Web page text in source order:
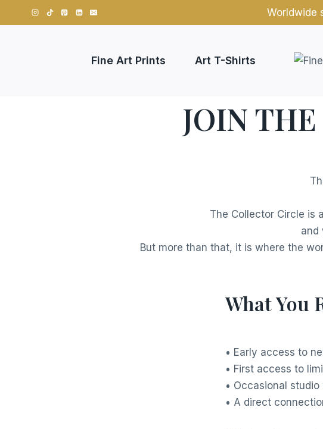
to
Worldwide
Fine Art Prints Art T-Shirts
JOIN
The Collector Circle is
and
But more than that, it is where the
What You
• Early access to
• First access to
• Occasional
• A direct